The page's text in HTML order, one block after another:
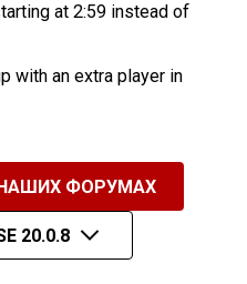
at 2:59 instead of
with an extra player in
ФОРУМАХ
20.0.8